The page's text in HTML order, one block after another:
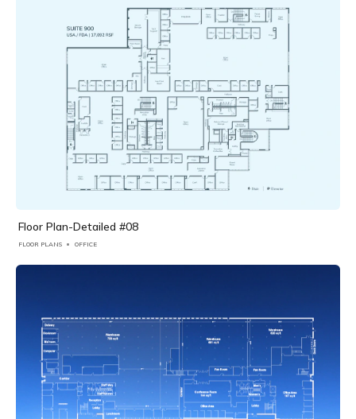
Floor Plan-Detailed #08
FLOOR PLANS OFFICE